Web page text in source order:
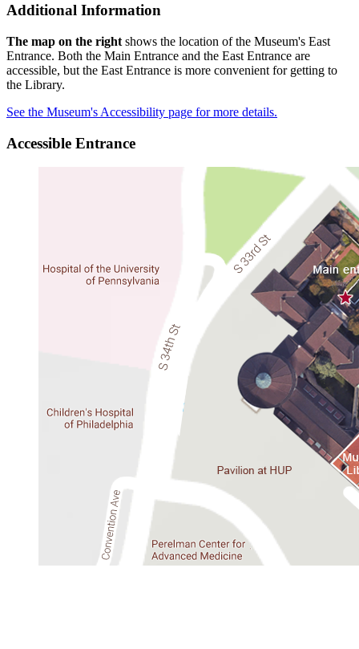
Additional Information
The map on the right shows the location of the Museum's East
Entrance. Both the Main Entrance and the East Entrance are
accessible, but the East Entrance is more convenient for getting to
the Library.
See the Museum's Accessibility page for more details.
Accessible Entrance